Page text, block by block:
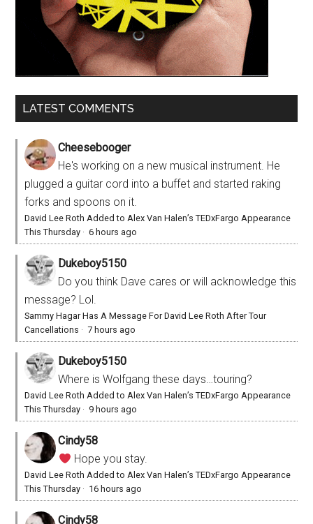
LATEST COMMENTS
Cheesebooger
He's working on a new musical instrument. He
plugged a guitar cord into a buffet and started raking
forks and spoons on it.
David Lee Roth Added to Alex Van Halen’s TEDxFargo Appearance
This Thursday ·6 hours ago
Dukeboy5150
Do you think Dave cares or will acknowledge this
message? Lol.
Sammy Hagar Has A Message For David Lee Roth After Tour
Cancellations ·7 hours ago
Dukeboy5150
Where is Wolfgang these days…touring?
David Lee Roth Added to Alex Van Halen’s TEDxFargo Appearance
This Thursday · 9 hours ago
Cindy58
Hope you stay.
David Lee Roth Added to Alex Van Halen’s TEDxFargo Appearance
This Thursday · 16 hours ago
Cindy58